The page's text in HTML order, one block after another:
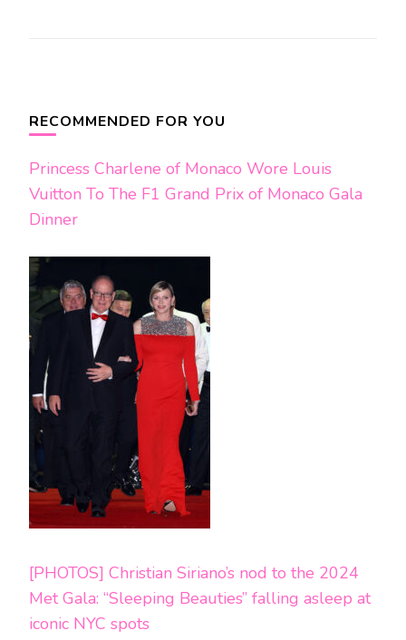
Navigation
RECOMMENDED FOR YOU
Princess Charlene of Monaco Wore Louis
Vuitton To The F1 Grand Prix of Monaco Gala
Dinner
[PHOTOS] Christian Siriano’s nod to the 2024
Met Gala: “Sleeping Beauties” falling asleep at
iconic NYC spots